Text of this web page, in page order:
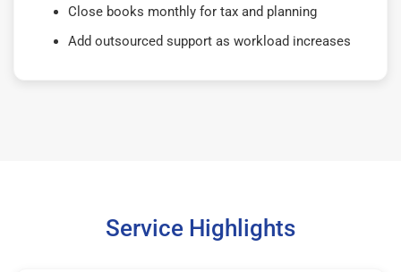
Close books monthly for tax and planning
Add outsourced support as workload increases
Service Highlights